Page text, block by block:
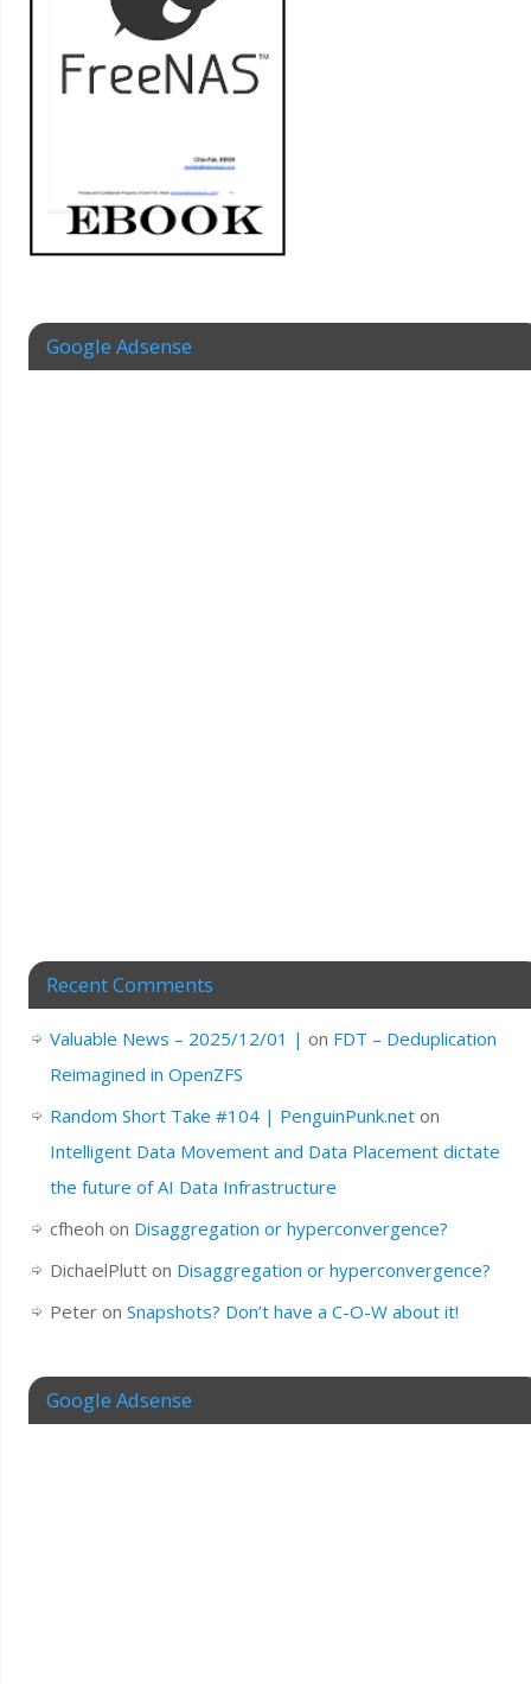
Google Adsense
Recent Comments
Valuable News – 2025/12/01 | on FDT – Deduplication
Reimagined in OpenZFS
Random Short Take #104 | PenguinPunk.neton
Intelligent Data Movement and Data Placement dictate
the future of AI Data Infrastructure
cfheoh on Disaggregation or hyperconvergence?
DichaelPlutton Disaggregation or hyperconvergence?
Peteron Snapshots? Don’t have a C-O-W about it!
Google Adsense